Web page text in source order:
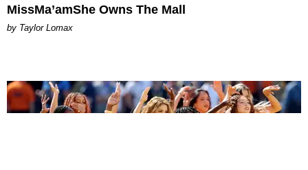
MissMa’amShe Owns The Mall
by Taylor Lomax